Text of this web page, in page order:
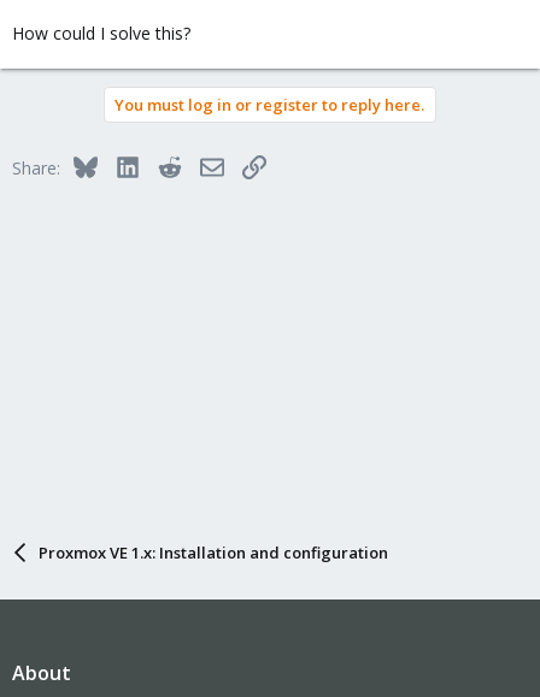
How could I solve this?
You must log in or register to reply here.
Share: BlueskyLinkedInRedditEmailLink
Proxmox VE 1.x: Installation and configuration
About